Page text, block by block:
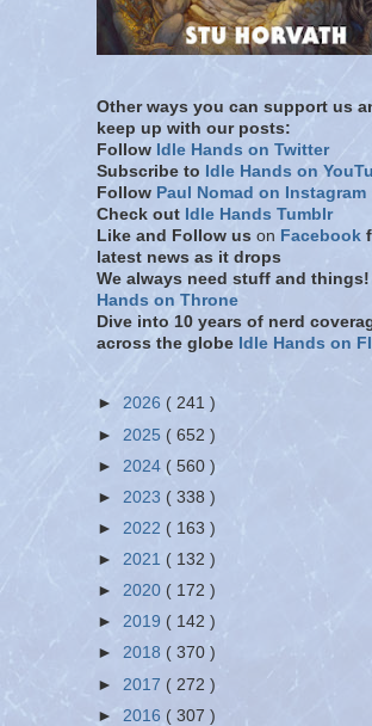
Other ways you can support us
keep up with our posts:
Follow Idle Hands on Twitter
Subscribe to Idle Hands on
Follow Paul Nomad on Instagram
Check out Idle Hands Tumblr
Like and Follow us on Facebook
latest news as it drops
We always need stuff and things!
Hands on Throne
Dive into 10 years of nerd
across the globe Idle Hands on
► 2026 ( 241 )
► 2025 ( 652 )
► 2024 ( 560 )
► 2023 ( 338 )
► 2022 ( 163 )
► 2021 ( 132 )
► 2020 ( 172 )
► 2019 ( 142 )
► 2018 ( 370 )
► 2017 ( 272 )
► 2016 ( 307 )